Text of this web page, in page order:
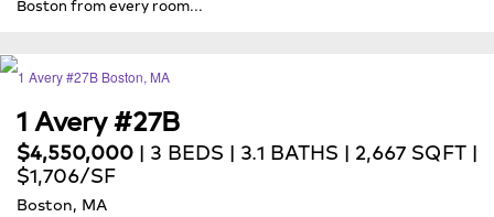
Boston from every room...
1 Avery #27B
$4,550,000 | 3 BEDS | 3.1 BATHS | 2,667 SQFT |
$1,706/SF
Boston, MA